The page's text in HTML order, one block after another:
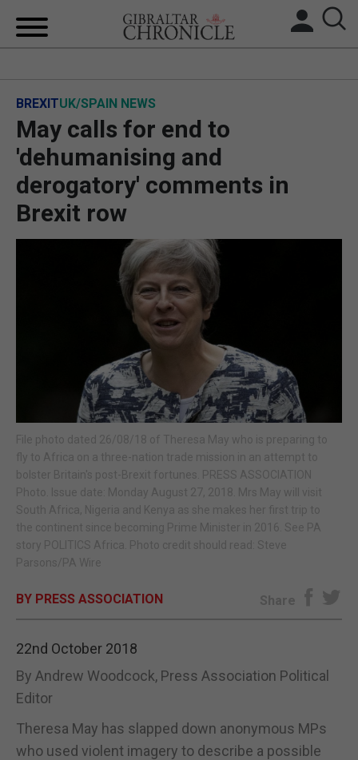
LOCAL NEWS
UK/SPAIN NEWS
SPORTS
OPINION & ANALYSIS
SUBSCRIBE
E-EDITION
BREXITUK/SPAIN NEWS
May calls for end to
'dehumanising and
derogatory' comments in
Brexit row
File photo dated 26/08/18 of Theresa May who is preparing to
fly to Africa on a three-nation trade mission in an attempt to
bolster Britain's post-Brexit fortunes. PRESS ASSOCIATION
Photo. Issue date: Monday August 27, 2018. Mrs May will visit
South Africa, Nigeria and Kenya as she makes her first trip to
the continent since becoming Prime Minister in 2016. See PA
story POLITICS Africa. Photo credit should read: Steve
Parsons/PA Wire
BY PRESS ASSOCIATION Share
22nd October 2018
By Andrew Woodcock, Press Association Political
Editor
Theresa May has slapped down anonymous MPs
who used violent imagery to describe a possible